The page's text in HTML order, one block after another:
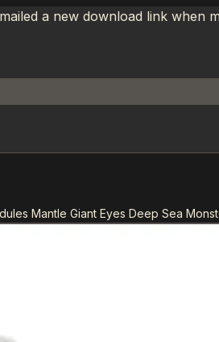
a new download link when
Mantle Giant Eyes Deep Sea